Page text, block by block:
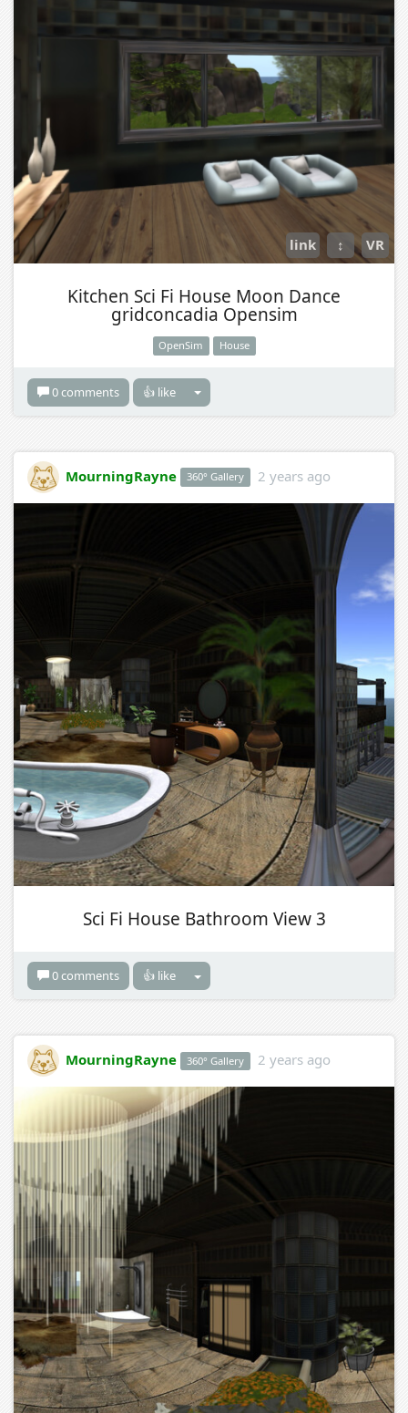
link ↕ VR
Kitchen Sci Fi House Moon Dance
gridconcadia Opensim
OpenSim House
0 comments 👍 like
MourningRayne 360° Gallery 2 years ago
Sci Fi House Bathroom View 3
0 comments 👍 like
MourningRayne 360° Gallery 2 years ago